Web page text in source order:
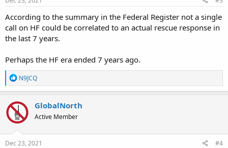
According to the summary in the Federal Register not a single
call on HF could be correlated to an actual rescue response in
the last 7 years.
Perhaps the HF era ended 7 years ago.
R
e
a
c
t
i
o
n
s
N9JCQ
GlobalNorth
Active Member
Dec 23, 2021 #4